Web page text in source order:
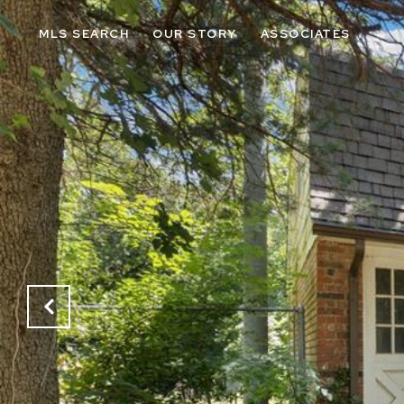
MLS SEARCH OUR STORY ASSOCIATES